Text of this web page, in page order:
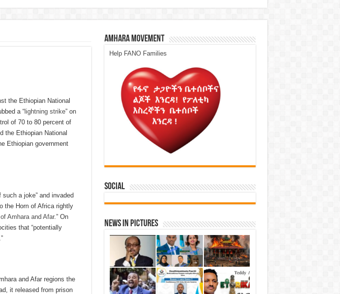
the Ethiopian National
a “lightning strike” on
of 70 to 80 percent of
the Ethiopian National
Ethiopian government
a joke” and invaded
the Horn of Africa rightly
Amhara and Afar.” On
that “potentially
and Afar regions the
it released from prison
Amhara Movement
Help FANO Families
Social
News in Pictures